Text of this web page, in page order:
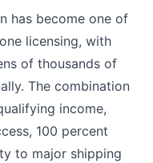
has become one of
licensing, with
of thousands of
The combination
income,
100 percent
to major shipping